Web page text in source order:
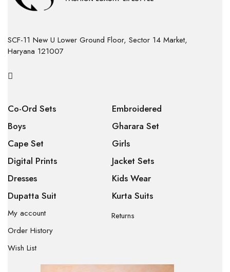
SCF-11 New U Lower Ground Floor, Sector 14 Market,
Haryana 121007
Co-Ord Sets
Boys
Cape Set
Digital Prints
Dresses
Dupatta Suit
Embroidered
Gharara Set
Girls
Jacket Sets
Kids Wear
Kurta Suits
My account
Order History
Wish List
Returns